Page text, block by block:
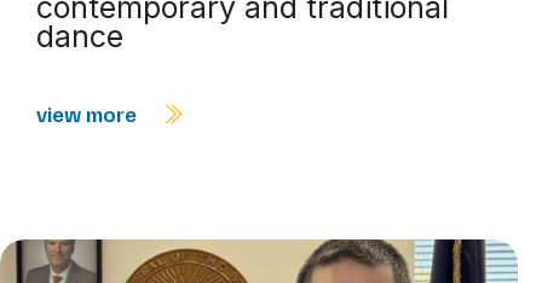
dance
view more